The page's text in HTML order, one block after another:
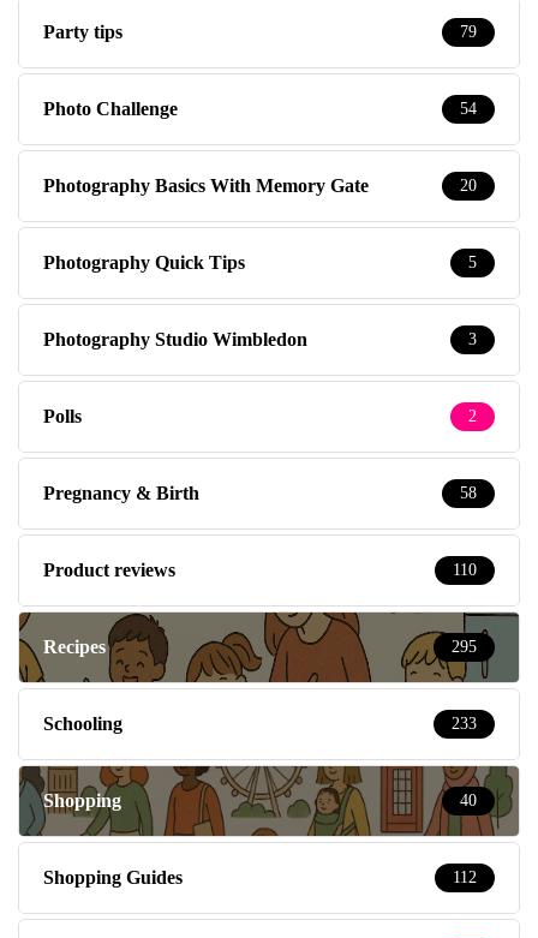
Party tips 79
Photo Challenge 54
Photography Basics With Memory Gate 20
Photography Quick Tips 5
Photography Studio Wimbledon 3
Polls 2
Pregnancy & Birth 58
Product reviews 110
Recipes 295
Schooling 233
Shopping 40
Shopping Guides 112